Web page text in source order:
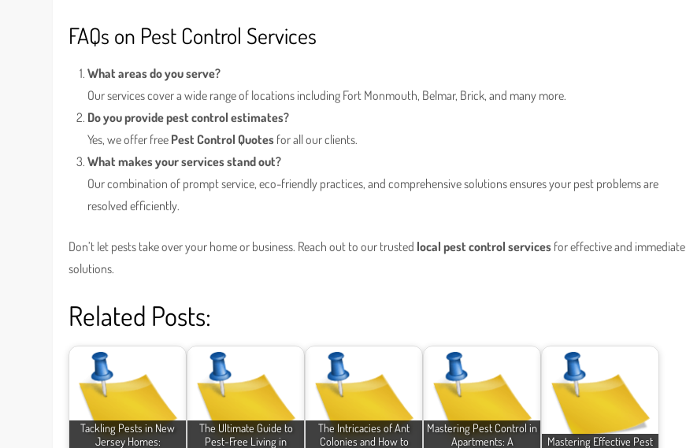
FAQs on Pest Control Services
What areas do you serve?
Our services cover a wide range of locations including Fort Monmouth, Belmar, Brick, and many more.
Do you provide pest control estimates?
Yes, we offer free Pest Control Quotes for all our clients.
What makes your services stand out?
Our combination of prompt service, eco-friendly practices, and comprehensive solutions ensures your pest problems are
resolved efficiently.
Don’t let pests take over your home or business. Reach out to our trusted local pest control services for effective and immediate
solutions.
Related Posts:
Tackling Pests in New
Jersey Homes:
The Ultimate Guide to
Pest-Free Living in
The Intricacies of Ant
Colonies and How to
Mastering Pest Control in
Apartments: A
Mastering Effective Pest